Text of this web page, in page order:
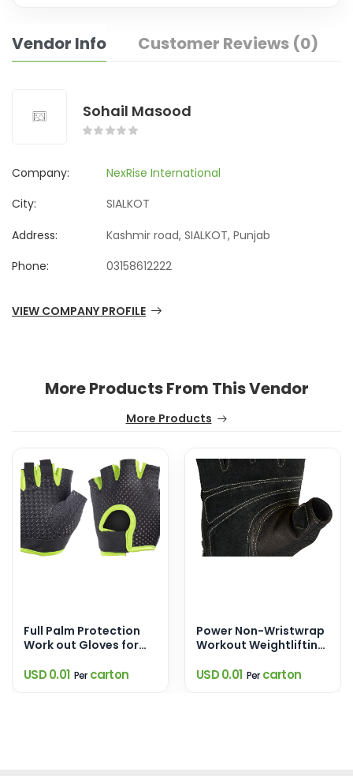
Vendor Info Customer Reviews (0)
Sohail Masood
Company:
NexRise International
City:
SIALKOT
Address:
Kashmir road, SIALKOT, Punjab
Phone:
03158612222
VIEW COMPANY PROFILE
More Products From This Vendor
More Products
Full Palm Protection
Work out Gloves for
Sports Gloves
USD 0.01 Percarton
Power Non-Wristwrap
Workout Weightlifting
StretchBack Mesh and
USD 0.01 Percarton